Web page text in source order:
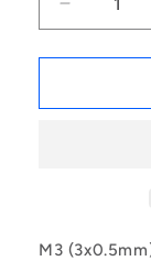
Decrease
quantity
for
|
MZ
M3